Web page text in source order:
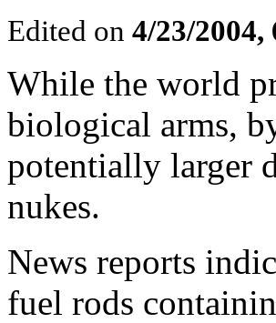
Edited on 4/23/
While the world
biological arms,
potentially larger
nukes.
News reports
fuel rods